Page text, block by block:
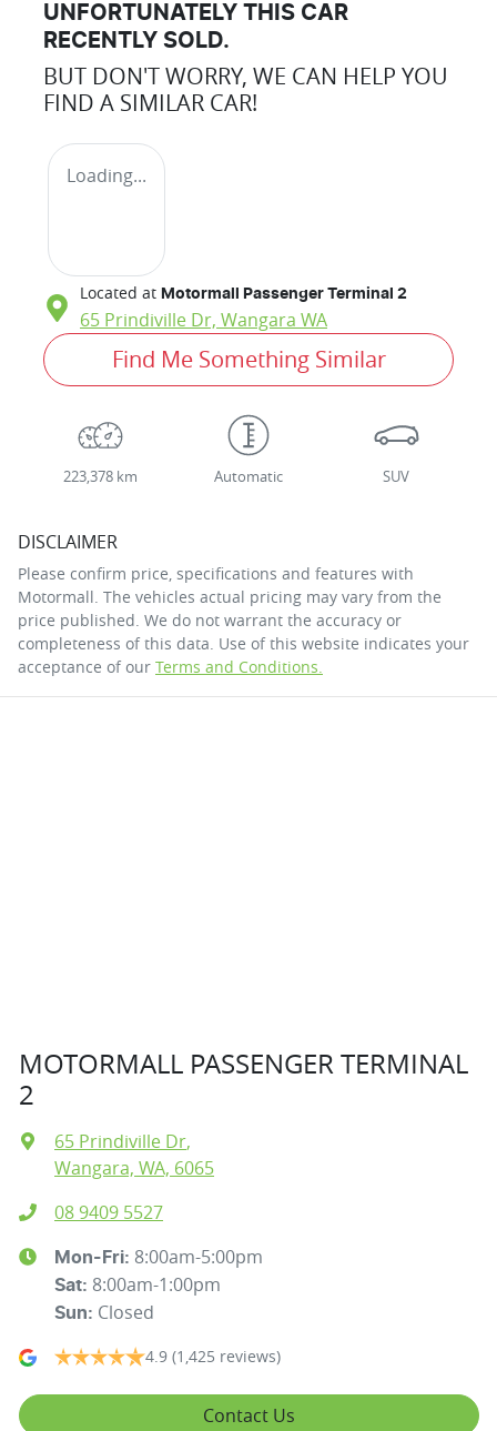
UNFORTUNATELY THIS CAR
RECENTLY SOLD.
BUT DON'T WORRY, WE CAN HELP YOU
FIND A SIMILAR CAR!
Loading...
Located at Motormall Passenger Terminal 2
65 Prindiville Dr, Wangara WA
Find Me Something Similar
223,378 km Automatic SUV
DISCLAIMER
Please confirm price, specifications and features with
Motormall. The vehicles actual pricing may vary from the
price published. We do not warrant the accuracy or
completeness of this data. Use of this website indicates your
acceptance of our Terms and Conditions.
MOTORMALL PASSENGER TERMINAL
2
65 Prindiville Dr,
Wangara, WA, 6065
08 9409 5527
Mon-Fri: 8:00am-5:00pm
Sat: 8:00am-1:00pm
Sun: Closed
4.9 (1,425 reviews)
Contact Us